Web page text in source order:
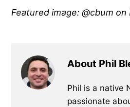
Featured image: @cbum on
About Phil
Phil is a native
passionate